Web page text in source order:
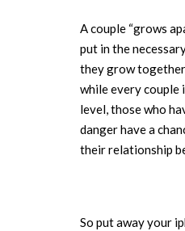
A couple “grows
put in the
they grow
while every couple
level, those who
danger have a
their relationship
So put away your